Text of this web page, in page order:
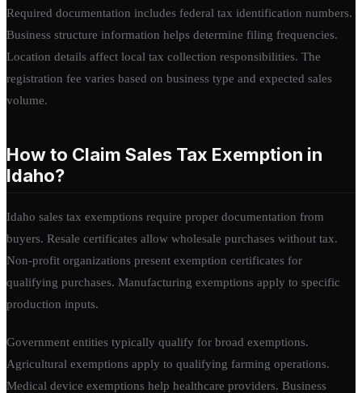
Required documentation includes federal tax identification numbers.
Business structure information helps determine filing frequencies.
Location details affect local tax collection responsibilities. The
registration fee varies based on business type and expected sales
volume.
How to Claim Sales Tax Exemption in
Idaho?
Idaho sales tax exemptions require proper documentation from
buyers. Resale certificates allow wholesale purchases without tax.
Non-profit organizations present exemption certificates for
qualifying purchases. Manufacturing exemptions apply to specific
production inputs.
Government entities typically qualify for broad exemptions.
Agricultural exemptions apply to qualifying farming operations.
Medical device exemptions help healthcare providers. Business